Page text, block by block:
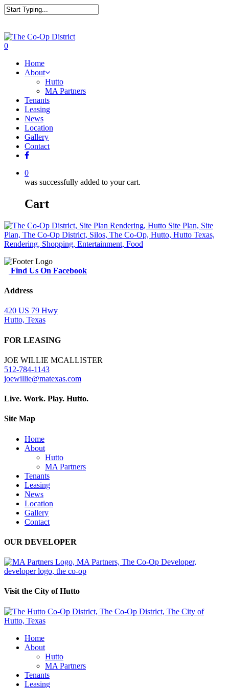
0
Home
About
Hutto
MA Partners
Tenants
Leasing
News
Location
Gallery
Contact
0
was successfully added to your cart.
Cart
Find Us On Facebook
Address
420 US 79 Hwy
Hutto, Texas
FOR LEASING
JOE WILLIE MCALLISTER
512-784-1143
joewillie@matexas.com
Live. Work. Play. Hutto.
Site Map
Home
About
Hutto
MA Partners
Tenants
Leasing
News
Location
Gallery
Contact
OUR DEVELOPER
Visit the City of Hutto
Home
About
Hutto
MA Partners
Tenants
Leasing